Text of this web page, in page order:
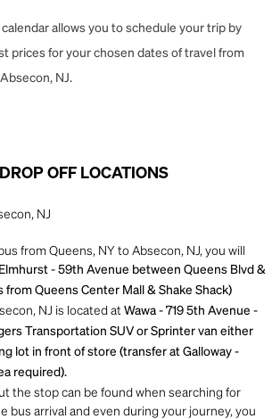
allows you to schedule your trip by
prices for your chosen dates of travel from
NJ.
OFF LOCATIONS
NJ
from Queens, NY to Absecon, NJ, you will
Elmhurst - 59th Avenue between Queens Blvd &
from Queens Center Mall & Shake Shack)
NJ is located at Wawa - 719 5th Avenue -
Transportation SUV or Sprinter van either
lot in front of store (transfer at Galloway -
required).
the stop can be found when searching for
bus arrival and even during your journey, you